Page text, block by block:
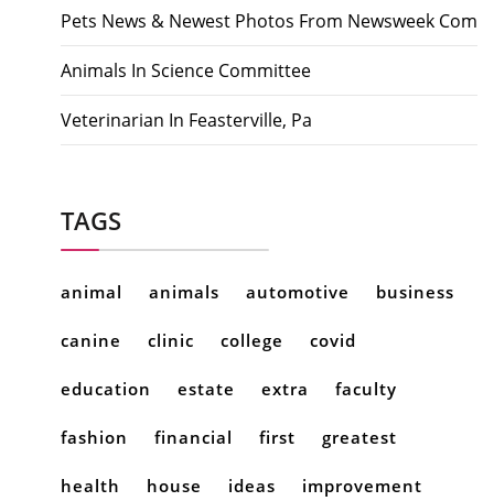
Pets News & Newest Photos From Newsweek Com
Animals In Science Committee
Veterinarian In Feasterville, Pa
TAGS
animal animals automotive business
canine clinic college covid
education estate extra faculty
fashion financial first greatest
health house ideas improvement